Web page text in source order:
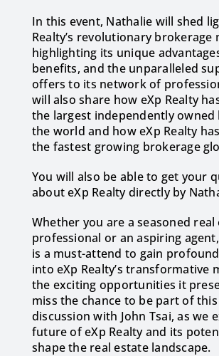
In this event, Nathalie will shed
Realty’s revolutionary brokerage
highlighting its unique
benefits, and the unparalleled
offers to its network of
will also share how eXp Realty
the largest independently owned
the world and how eXp Realty
the fastest growing brokerage
You will also be able to get your
about eXp Realty directly by
Whether you are a seasoned real
professional or an aspiring
is a must-attend to gain
into eXp Realty’s transformative
the exciting opportunities it
miss the chance to be part of
discussion with John Tsai, as we
future of eXp Realty and its
shape the real estate landscape.